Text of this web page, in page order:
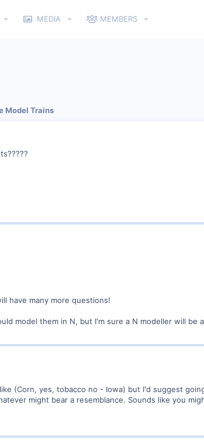
MEDIA MEMBERS
Model Trains
have many more questions!
model them in N, but I'm sure a N modeller will be
(Corn, yes, tobacco no - Iowa) but I'd suggest
might bear a resemblance. Sounds like you